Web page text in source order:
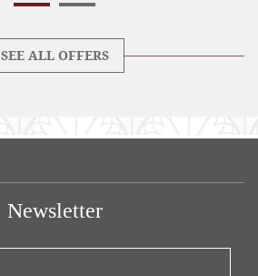
SEE ALL OFFERS
Newsletter